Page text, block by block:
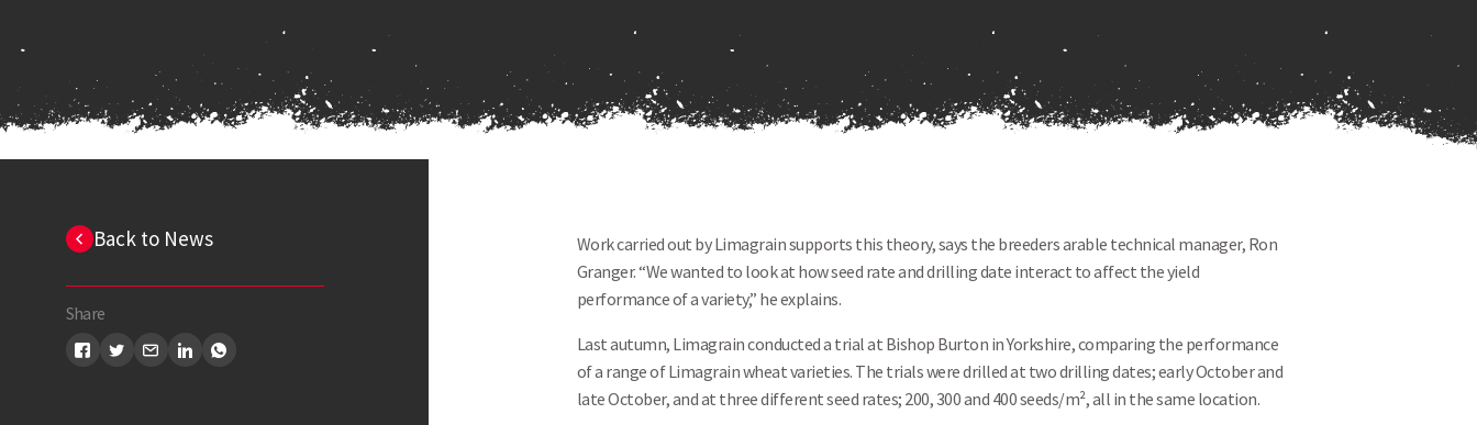
Work carried out by Limagrain supports this theory, says the breeders arable technical manager, Ron
Granger. “We wanted to look at how seed rate and drilling date interact to affect the yield
performance of a variety,” he explains.
Last autumn, Limagrain conducted a trial at Bishop Burton in Yorkshire, comparing the performance
of a range of Limagrain wheat varieties. The trials were drilled at two drilling dates; early October and
late October, and at three different seed rates; 200, 300 and 400 seeds/m², all in the same location.
Back to News
Share